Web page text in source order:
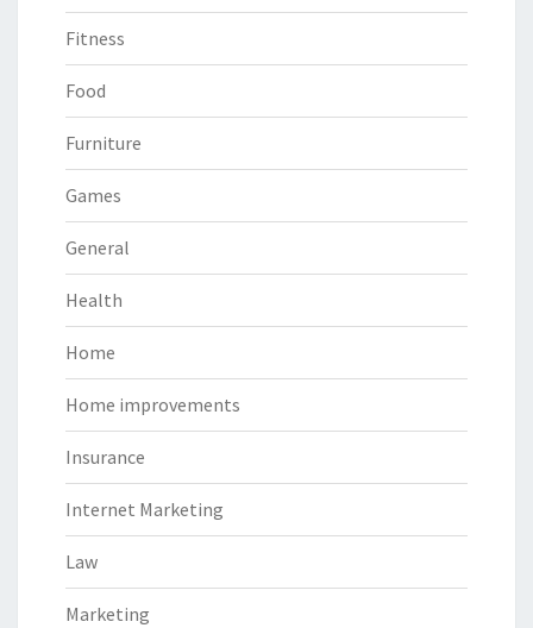
Fitness
Food
Furniture
Games
General
Health
Home
Home improvements
Insurance
Internet Marketing
Law
Marketing